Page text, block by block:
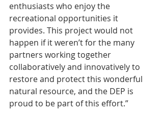
enthusiasts who enjoy the
recreational opportunities it
provides. This project would not
happen if it weren’t for the many
partners working together
collaboratively and innovatively to
restore and protect this wonderful
natural resource, and the DEP is
proud to be part of this effort.”